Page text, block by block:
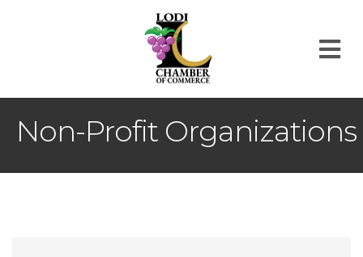
Non-Profit Organizations